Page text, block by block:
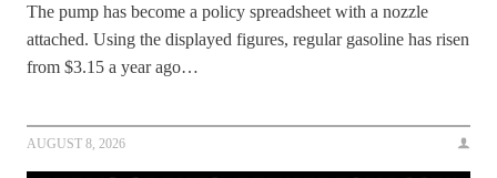
The pump has become a policy spreadsheet with a nozzle
attached. Using the displayed figures, regular gasoline has risen
from $3.15 a year ago…
AUGUST 8, 2026